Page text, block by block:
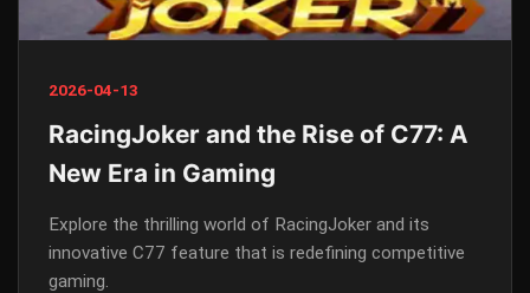
2026-04-13
RacingJoker and the Rise of C77: A
New Era in Gaming
Explore the thrilling world of RacingJoker and its
innovative C77 feature that is redefining competitive
gaming.